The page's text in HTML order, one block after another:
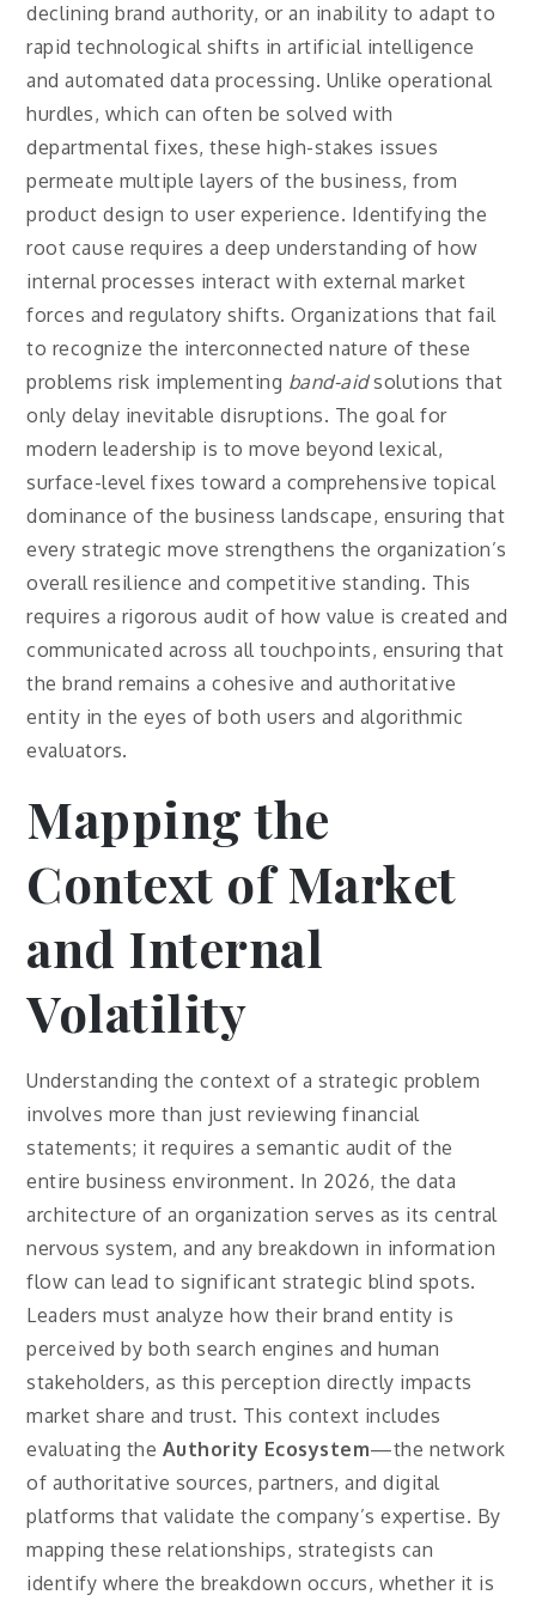
declining brand authority, or an inability to adapt to
rapid technological shifts in artificial intelligence
and automated data processing. Unlike operational
hurdles, which can often be solved with
departmental fixes, these high-stakes issues
permeate multiple layers of the business, from
product design to user experience. Identifying the
root cause requires a deep understanding of how
internal processes interact with external market
forces and regulatory shifts. Organizations that fail
to recognize the interconnected nature of these
problems risk implementing band-aidsolutions that
only delay inevitable disruptions. The goal for
modern leadership is to move beyond lexical,
surface-level fixes toward a comprehensive topical
dominance of the business landscape, ensuring that
every strategic move strengthens the organization’s
overall resilience and competitive standing. This
requires a rigorous audit of how value is created and
communicated across all touchpoints, ensuring that
the brand remains a cohesive and authoritative
entity in the eyes of both users and algorithmic
evaluators.
Mapping the
Context of Market
and Internal
Volatility
Understanding the context of a strategic problem
involves more than just reviewing financial
statements; it requires a semantic audit of the
entire business environment. In 2026, the data
architecture of an organization serves as its central
nervous system, and any breakdown in information
flow can lead to significant strategic blind spots.
Leaders must analyze how their brand entity is
perceived by both search engines and human
stakeholders, as this perception directly impacts
market share and trust. This context includes
evaluating the Authority Ecosystem—the network
of authoritative sources, partners, and digital
platforms that validate the company’s expertise. By
mapping these relationships, strategists can
identify where the breakdown occurs, whether it is